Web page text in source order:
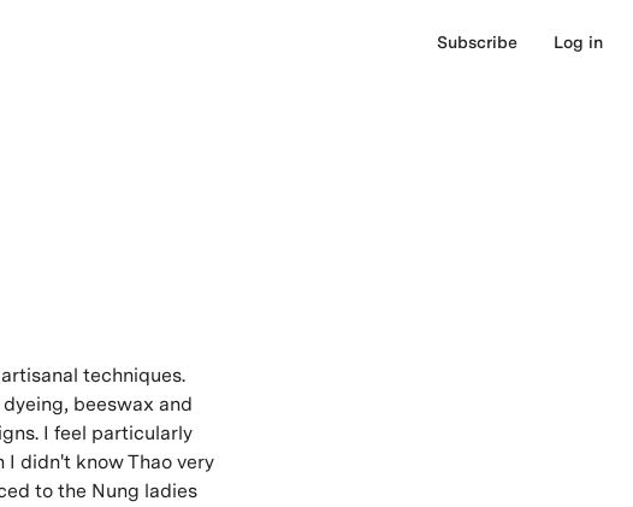
Subscribe Log in
techniques.
beeswax and
I feel particularly
didn't know Thao very
to the Nung ladies